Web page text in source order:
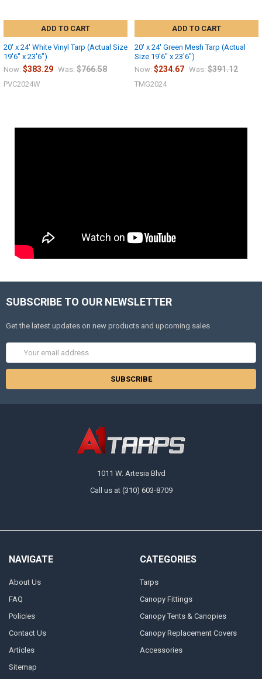
ADD TO CART
20' x 24' White Vinyl Tarp (Actual Size
19'6" x 23'6")
Now: $383.29 Was: $766.58
PVC2024W
ADD TO CART
20' x 24' Green Mesh Tarp (Actual
Size 19'6" x 23'6")
Now: $234.67 Was: $391.12
TMG2024
SUBSCRIBE TO OUR NEWSLETTER
Get the latest updates on new products and upcoming sales
Address
1011 W. Artesia Blvd
Call us at (310) 603-8709
NAVIGATE
About Us
FAQ
Policies
Contact Us
Articles
Sitemap
CATEGORIES
Tarps
Canopy Fittings
Canopy Tents & Canopies
Canopy Replacement Covers
Accessories